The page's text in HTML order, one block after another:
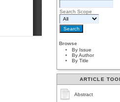
Search Scope
Browse
By Issue
By Author
By Title
ARTICLE
Abstract